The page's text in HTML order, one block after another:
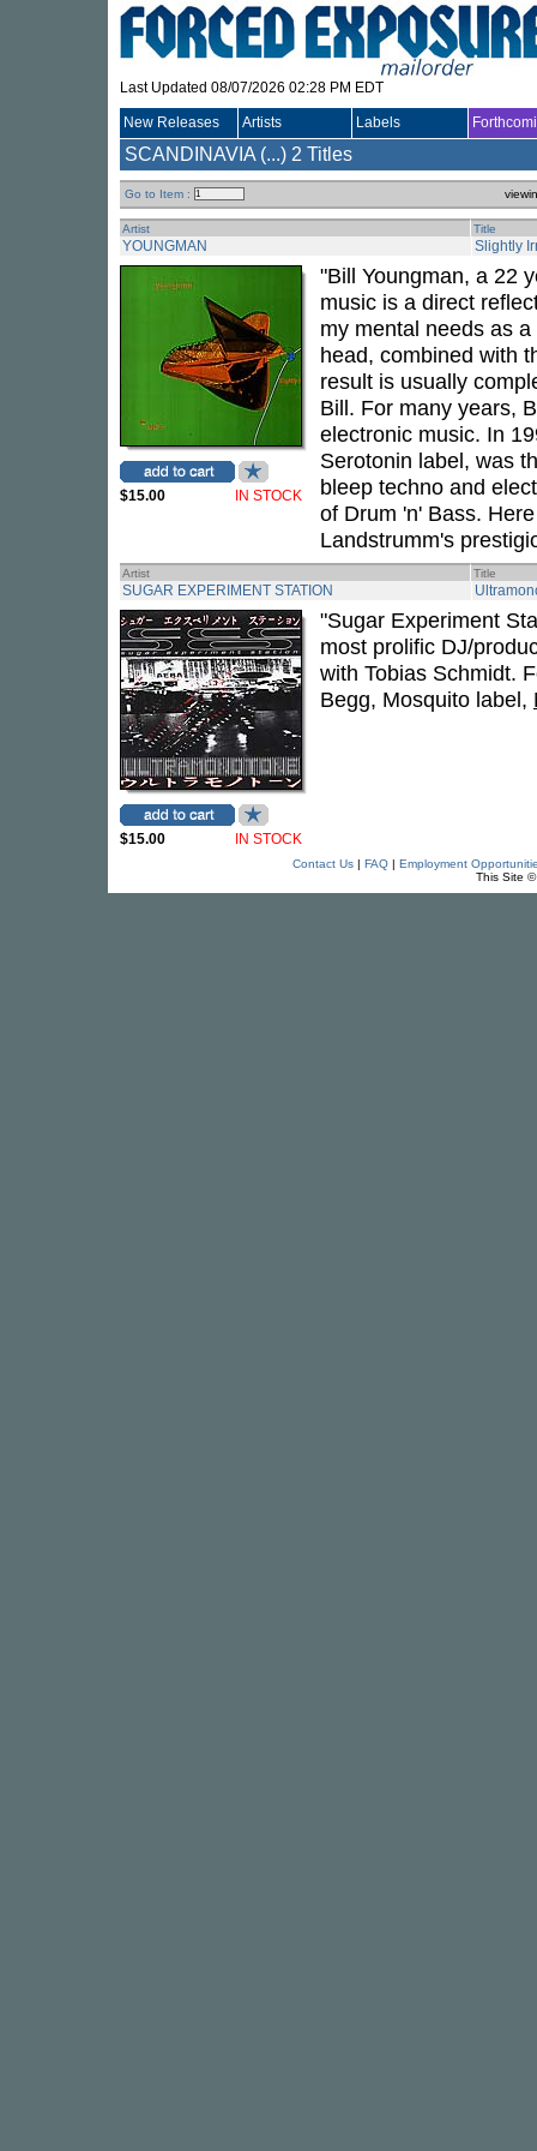
Last Updated 08/07/2026 02:28 PM EDT
New Releases Artists Labels
SCANDINAVIA (...) 2 Titles
Go to Item :
Artist Title
YOUNGMAN Slightly
$15.00 IN STOCK
"Bill Youngman, a 22
music is a direct
my mental needs as
head, combined with
result is usually
Bill. For many years,
electronic music. In
Serotonin label, was
bleep techno and
of Drum 'n' Bass.
Landstrumm's
Artist Title
SUGAR EXPERIMENT STATION
$15.00 IN STOCK
"Sugar Experiment
most prolific DJ/
with Tobias Schmidt.
Begg, Mosquito label,
Contact Us| FAQ| Employment
This Site